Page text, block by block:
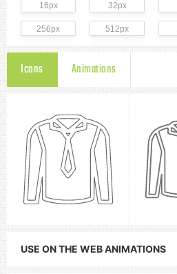
16px 32px
256px 512px
Icons Animations
USE ON THE WEB ANIMATIONS